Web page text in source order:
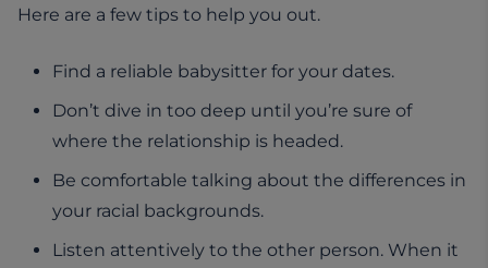
Here are a few tips to help you out.
Find a reliable babysitter for your dates.
Don’t dive in too deep until you’re sure of
where the relationship is headed.
Be comfortable talking about the differences in
your racial backgrounds.
Listen attentively to the other person. When it